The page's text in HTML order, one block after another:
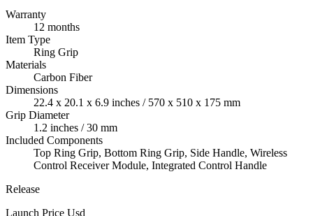
Warranty
12 months
Item Type
Ring Grip
Materials
Carbon Fiber
Dimensions
22.4 x 20.1 x 6.9 inches / 570 x 510 x 175 mm
Grip Diameter
1.2 inches / 30 mm
Included Components
Top Ring Grip, Bottom Ring Grip, Side Handle, Wireless
Control Receiver Module, Integrated Control Handle
Release
Launch Price Usd